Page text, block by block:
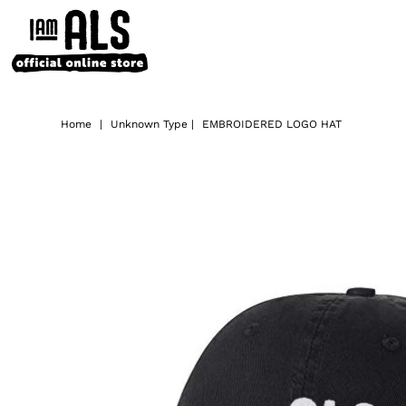
Home | Unknown Type | EMBROIDERED LOGO HAT